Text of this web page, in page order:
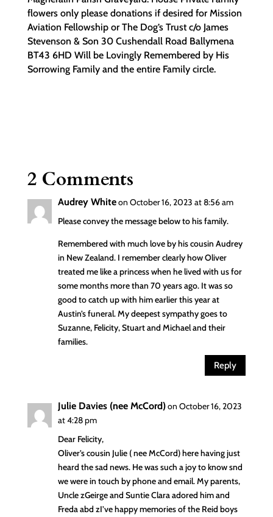
flowers only please donations if desired for Mission
Aviation Fellowship or The Dog’s Trust c/o James
Stevenson & Son 30 Cushendall Road Ballymena
BT43 6HD Will be Lovingly Remembered by His
Sorrowing Family and the entire Family circle.
2 Comments
Audrey Whiteon October 16, 2023 at 8:56 am
Please convey the message below to his family.
Remembered with much love by his cousin Audrey
in New Zealand. I remember clearly how Oliver
treated me like a princess when he lived with us for
some months more than 70 years ago. It was so
good to catch up with him earlier this year at
Austin’s funeral. My deepest sympathy goes to
Suzanne, Felicity, Stuart and Michael and their
families.
Reply
Julie Davies (nee McCord)on October 16, 2023
at 4:28 pm
Dear Felicity,
Oliver’s cousin Julie ( nee McCord) here having just
heard the sad news. He was such a joy to know snd
we were in touch by phone and email. My parents,
Uncle zGeirge and Suntie Clara adored him and
Freda abd zI’ve happy memories of the Reid boys